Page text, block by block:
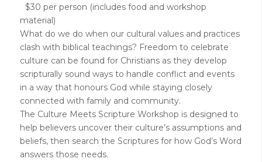
$30 per person (includes food and workshop
material)
What do we do when our cultural values and practices
clash with biblical teachings? Freedom to celebrate
culture can be found for Christians as they develop
scripturally sound ways to handle conflict and events
in a way that honours God while staying closely
connected with family and community.
The Culture Meets Scripture Workshop is designed to
help believers uncover their culture’s assumptions and
beliefs, then search the Scriptures for how God’s Word
answers those needs.